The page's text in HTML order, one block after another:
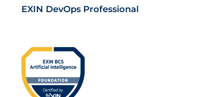
EXIN DevOps Professional